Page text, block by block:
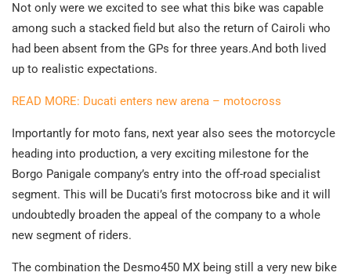
Not only were we excited to see what this bike was capable
among such a stacked field but also the return of Cairoli who
had been absent from the GPs for three years.And both lived
up to realistic expectations.
READ MORE: Ducati enters new arena – motocross
Importantly for moto fans, next year also sees the motorcycle
heading into production, a very exciting milestone for the
Borgo Panigale company’s entry into the off-road specialist
segment. This will be Ducati’s first motocross bike and it will
undoubtedly broaden the appeal of the company to a whole
new segment of riders.
The combination the Desmo450 MX being still a very new bike